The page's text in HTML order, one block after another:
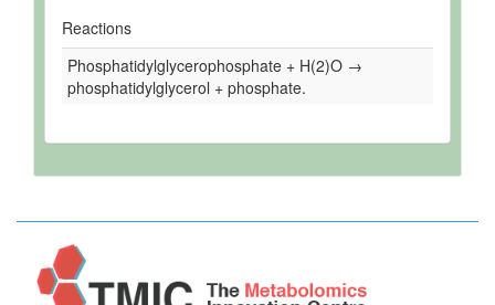
Reactions
Phosphatidylglycerophosphate + H(2)O →
phosphatidylglycerol + phosphate.